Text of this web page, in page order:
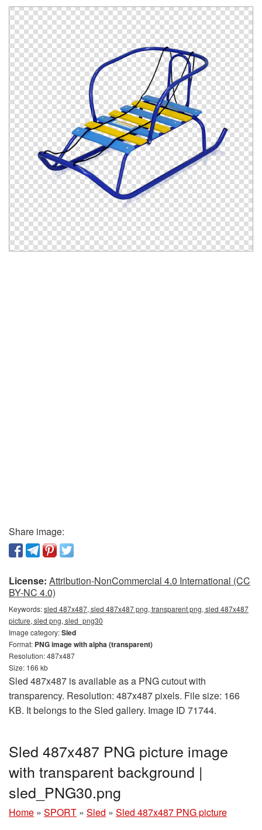
Share image:
License: Attribution-NonCommercial 4.0 International (CC
BY-NC 4.0)
Keywords:sled 487x487, sled 487x487 png, transparent png, sled 487x487
picture, sled png, sled_png30
Image category:Sled
Format: PNG image with alpha (transparent)
Resolution: 487x487
Size: 166 kb
Sled 487x487 is available as a PNG cutout with
transparency. Resolution: 487x487 pixels. File size: 166
KB. It belongs to the Sled gallery. Image ID 71744.
Sled 487x487 PNG picture image
with transparent background |
sled_PNG30.png
Home » SPORT » Sled » Sled 487x487 PNG picture